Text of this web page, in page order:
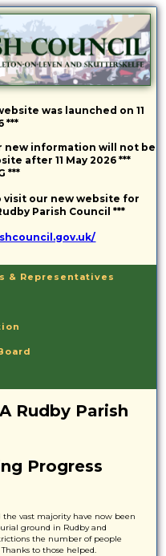
was launched on 11
***
new information will not be
after 11 May 2026 ***
***
visit our new website for
Parish Council ***
& Representatives
Rudby Parish
Progress
the vast majority have now been
ground in Rudby and
the number of people
to those helped.